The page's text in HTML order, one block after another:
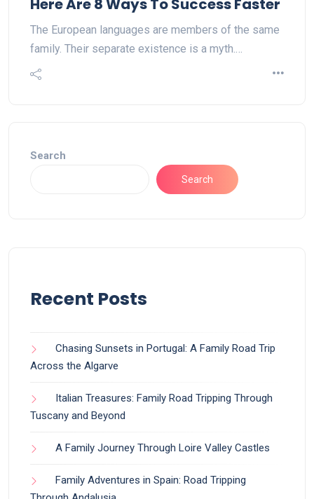
Here Are 8 Ways To Success Faster
The European languages are members of the same
family. Their separate existence is a myth.…
Search
Search
Recent Posts
Chasing Sunsets in Portugal: A Family Road Trip
Across the Algarve
Italian Treasures: Family Road Tripping Through
Tuscany and Beyond
A Family Journey Through Loire Valley Castles
Family Adventures in Spain: Road Tripping